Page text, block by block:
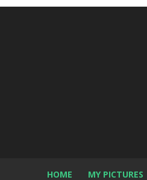
HOME MY PICTURES